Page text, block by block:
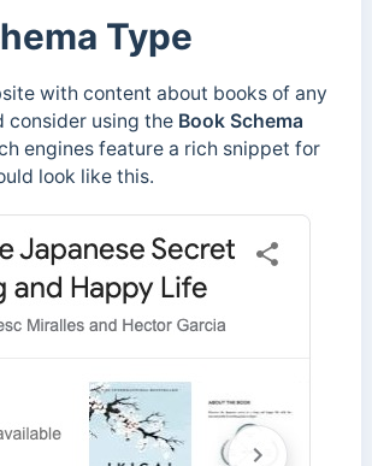
Type
with content about books of any
consider using the Book Schema
engines feature a rich snippet for
look like this.